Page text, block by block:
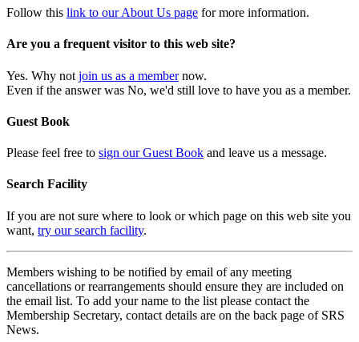
Follow this link to our About Us page for more information.
Are you a frequent visitor to this web site?
Yes. Why not join us as a membernow.
Even if the answer was No, we'd still love to have you as a member.
Guest Book
Please feel free to sign our Guest Book and leave us a message.
Search Facility
If you are not sure where to look or which page on this web site you
want, try our search facility.
Members wishing to be notified by email of any meeting
cancellations or rearrangements should ensure they are included on
the email list. To add your name to the list please contact the
Membership Secretary, contact details are on the back page of SRS
News.